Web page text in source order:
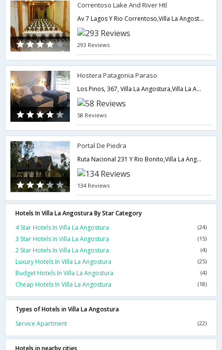
Correntoso Lake And River Htl
Av 7 Lagos Y Rio Correntoso,Villa La Angostura,AR,Argentina
293 Reviews
Hostera Patagonia Paraso
Los Pinos, 367, Villa La Angostura,Villa La Angostura,AR,Argentina
58 Reviews
Portal De Piedra
Ruta Nacional 231 Y Rio Bonito,Villa La Angostura,AR,Argentina
134 Reviews
Hotels In Villa La Angostura By Star Category
4 Star Hotels In Villa La Angostura
(24)
3 Star Hotels In Villa La Angostura (15)
2 Star Hotels In Villa La Angostura (4)
Luxury Hotels In Villa La Angostura (25)
Budget Hotels In Villa La Angostura (4)
Cheap Hotels In Villa La Angostura (18)
Types of Hotels in Villa La Angostura
Service Apartment
(22)